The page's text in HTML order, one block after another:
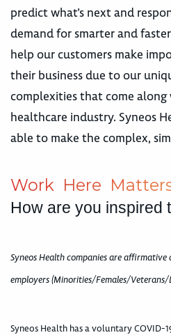
predict what’s next and
demand for smarter and
help our customers make
their business due to our
complexities that come
healthcare industry. Syneos
able to make the complex,
Work Here Matter
How are you inspired
Syneos Health companies are
employers (Minorities/Females/Veterans/
Syneos Health has a voluntary COVID-